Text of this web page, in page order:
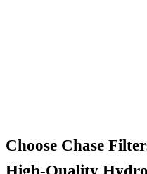
Choose Chase